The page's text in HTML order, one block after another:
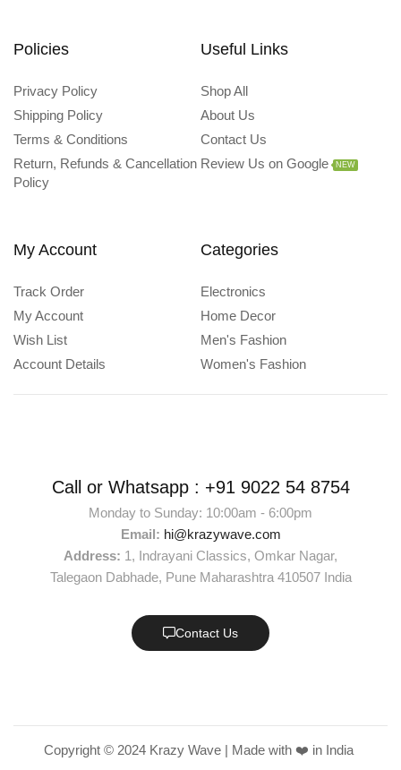
Policies
Privacy Policy
Shipping Policy
Terms & Conditions
Return, Refunds & Cancellation
Policy
Useful Links
Shop All
About Us
Contact Us
Review Us on Google
NEW
My Account
Track Order
My Account
Wish List
Account Details
Categories
Electronics
Home Decor
Men's Fashion
Women's Fashion
Call or Whatsapp : +91 9022 54 8754
Monday to Sunday: 10:00am - 6:00pm
Email: hi@krazywave.com
Address: 1, Indrayani Classics, Omkar Nagar,
Talegaon Dabhade, Pune Maharashtra 410507 India
Contact Us
Copyright © 2024 Krazy Wave | Made with ❤️ in India